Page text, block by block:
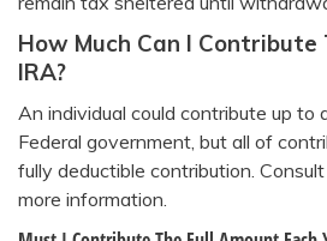
How Much Can I
IRA?
An individual could contribute up to
Federal government, but all of
fully deductible contribution.
more information.